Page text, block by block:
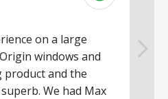
on a large
windows and
product and the
We had Max